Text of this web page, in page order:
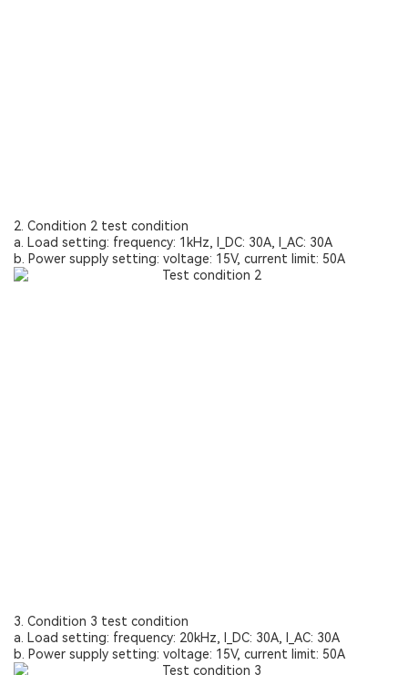
2. Condition 2 test condition
a. Load setting: frequency: 1kHz, I_DC: 30A, I_AC: 30A
b. Power supply setting: voltage: 15V, current limit: 50A
3. Condition 3 test condition
a. Load setting: frequency: 20kHz, I_DC: 30A, I_AC: 30A
b. Power supply setting: voltage: 15V, current limit: 50A